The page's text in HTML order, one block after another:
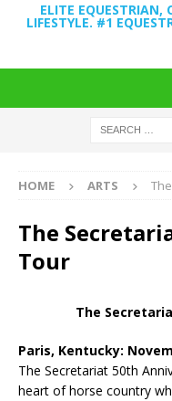
ELITE EQUESTRIAN,
LIFESTYLE. #1
HOME ARTS
The
Tour
The
Paris, Kentucky:
The Secretariat 50th
heart of horse country